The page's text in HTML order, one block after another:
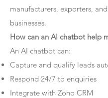
manufacturers, exporters,
businesses.
How can an AI chatbot help
An AI chatbot can:
Capture and qualify leads
Respond 24/7 to enquiries
Integrate with Zoho CRM